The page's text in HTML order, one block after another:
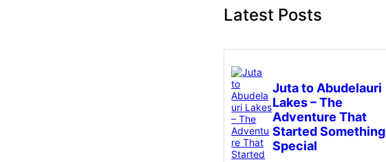
Latest Posts
Juta to Abudelauri
Lakes – The
Adventure That
Started Something
Special